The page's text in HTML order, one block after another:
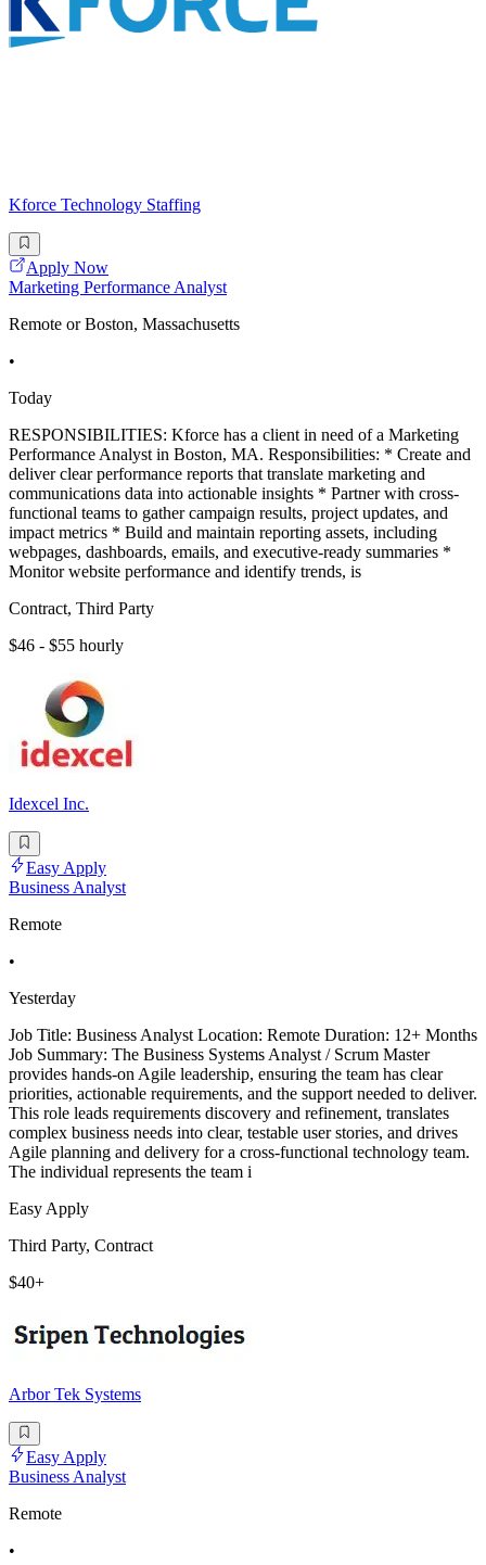
Kforce Technology Staffing
Apply Now
Marketing Performance Analyst
Remote or Boston, Massachusetts
•
Today
RESPONSIBILITIES: Kforce has a client in need of a Marketing
Performance Analyst in Boston, MA. Responsibilities: * Create and
deliver clear performance reports that translate marketing and
communications data into actionable insights * Partner with cross-
functional teams to gather campaign results, project updates, and
impact metrics * Build and maintain reporting assets, including
webpages, dashboards, emails, and executive-ready summaries *
Monitor website performance and identify trends, is
Contract, Third Party
$46 - $55 hourly
Idexcel Inc.
Easy Apply
Business Analyst
Remote
•
Yesterday
Job Title: Business Analyst Location: Remote Duration: 12+ Months
Job Summary: The Business Systems Analyst / Scrum Master
provides hands-on Agile leadership, ensuring the team has clear
priorities, actionable requirements, and the support needed to deliver.
This role leads requirements discovery and refinement, translates
complex business needs into clear, testable user stories, and drives
Agile planning and delivery for a cross-functional technology team.
The individual represents the team i
Easy Apply
Third Party, Contract
$40+
Arbor Tek Systems
Easy Apply
Business Analyst
Remote
•